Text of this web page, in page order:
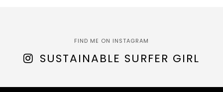
FIND ME ON INSTAGRAM
SUSTAINABLE SURFER GIRL